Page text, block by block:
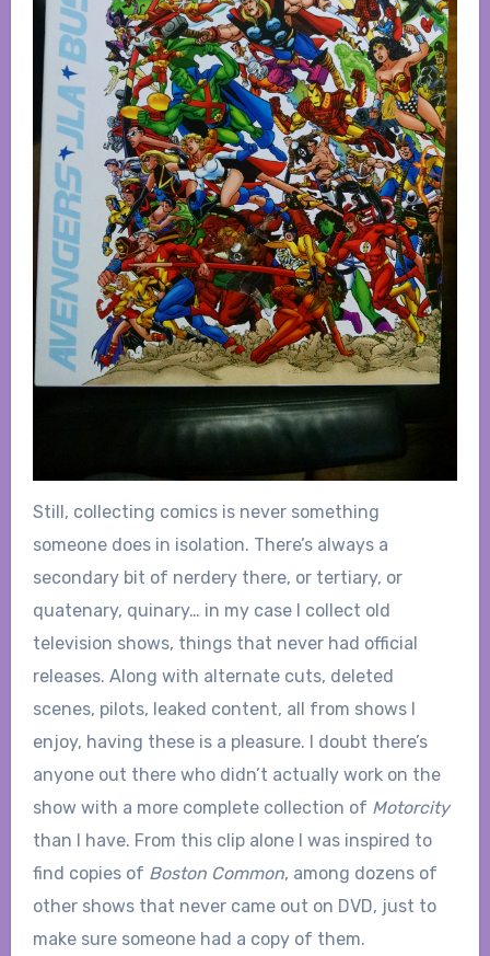
Still, collecting comics is never something
someone does in isolation. There’s always a
secondary bit of nerdery there, or tertiary, or
quatenary, quinary… in my case I collect old
television shows, things that never had official
releases. Along with alternate cuts, deleted
scenes, pilots, leaked content, all from shows I
enjoy, having these is a pleasure. I doubt there’s
anyone out there who didn’t actually work on the
show with a more complete collection of Motorcity
than I have. From this clip alone I was inspired to
find copies of Boston Common, among dozens of
other shows that never came out on DVD, just to
make sure someone had a copy of them.